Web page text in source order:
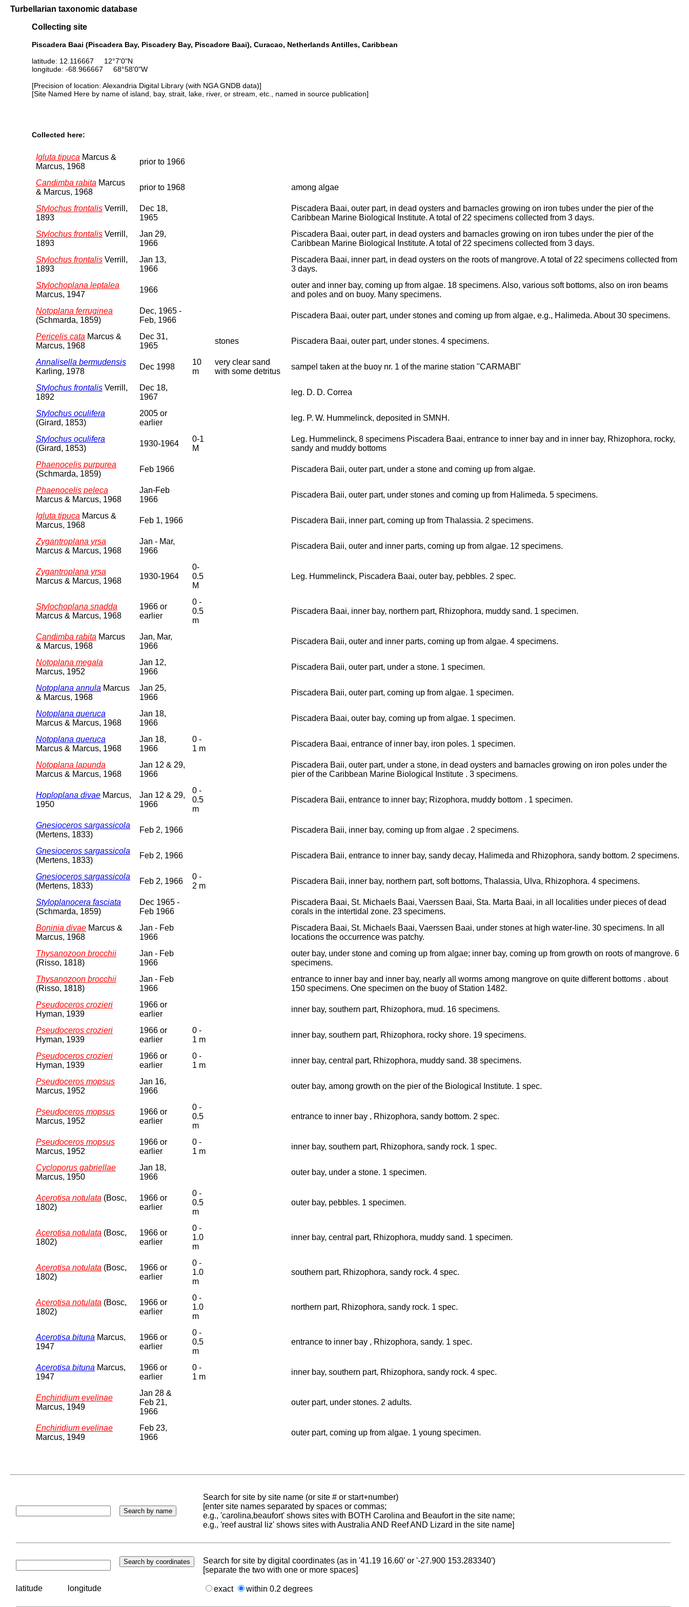
Turbellarian taxonomic database
Collecting site
Piscadera Baai (Piscadera Bay, Piscadery Bay, Piscadore Baai), Curacao, Netherlands Antilles, Caribbean
latitude: 12.116667 12°7'0"N
longitude: -68.966667 68°58'0"W
[Precision of location: Alexandria Digital Library (with NGA GNDB data)]
[Site Named Here by name of island, bay, strait, lake, river, or stream, etc., named in source publication]
Collected here:
Igluta tipuca Marcus &
Marcus, 1968
prior to 1966
Candimba rabita Marcus
& Marcus, 1968
prior to 1968 among algae
Stylochus frontalis Verrill,
1893
Dec 18,
1965
Piscadera Baai, outer part, in dead oysters and barnacles growing on iron tubes under the pier of the
Caribbean Marine Biological Institute. A total of 22 specimens collected from 3 days.
Stylochus frontalis Verrill,
1893
Jan 29,
1966
Piscadera Baai, outer part, in dead oysters and barnacles growing on iron tubes under the pier of the
Caribbean Marine Biological Institute. A total of 22 specimens collected from 3 days.
Stylochus frontalis Verrill,
1893
Jan 13,
1966
Piscadera Baai, inner part, in dead oysters on the roots of mangrove. A total of 22 specimens collected from
3 days.
Stylochoplana leptalea
Marcus, 1947
1966
outer and inner bay, coming up from algae. 18 specimens. Also, various soft bottoms, also on iron beams
and poles and on buoy. Many specimens.
Notoplana ferruginea
(Schmarda, 1859)
Dec, 1965 -
Feb, 1966
Piscadera Baai, outer part, under stones and coming up from algae, e.g., Halimeda. About 30 specimens.
Pericelis cata Marcus &
Marcus, 1968
Dec 31,
1965
stones Piscadera Baai, outer part, under stones. 4 specimens.
Annalisella bermudensis
Karling, 1978
Dec 1998
10
m
very clear sand
with some detritus
sampel taken at the buoy nr. 1 of the marine station "CARMABI"
Stylochus frontalis Verrill,
1892
Dec 18,
1967
leg. D. D. Correa
Stylochus oculifera
(Girard, 1853)
2005 or
earlier
leg. P. W. Hummelinck, deposited in SMNH.
Stylochus oculifera
(Girard, 1853)
1930-1964
0-1
M
Leg. Hummelinck, 8 specimens Piscadera Baai, entrance to inner bay and in inner bay, Rhizophora, rocky,
sandy and muddy bottoms
Phaenocelis purpurea
(Schmarda, 1859)
Feb 1966 Piscadera Baii, outer part, under a stone and coming up from algae.
Phaenocelis peleca
Marcus & Marcus, 1968
Jan-Feb
1966
Piscadera Baii, outer part, under stones and coming up from Halimeda. 5 specimens.
Igluta tipuca Marcus &
Marcus, 1968
Feb 1, 1966 Piscadera Baii, inner part, coming up from Thalassia. 2 specimens.
Zygantroplana yrsa
Marcus & Marcus, 1968
Jan - Mar,
1966
Piscadera Baii, outer and inner parts, coming up from algae. 12 specimens.
Zygantroplana yrsa
Marcus & Marcus, 1968
1930-1964
0-
0.5
M
Leg. Hummelinck, Piscadera Baai, outer bay, pebbles. 2 spec.
Stylochoplana snadda
Marcus & Marcus, 1968
1966 or
earlier
0 -
0.5
m
Piscadera Baai, inner bay, northern part, Rhizophora, muddy sand. 1 specimen.
Candimba rabita Marcus
& Marcus, 1968
Jan, Mar,
1966
Piscadera Baii, outer and inner parts, coming up from algae. 4 specimens.
Notoplana megala
Marcus, 1952
Jan 12,
1966
Piscadera Baii, outer part, under a stone. 1 specimen.
Notoplana annula Marcus
& Marcus, 1968
Jan 25,
1966
Piscadera Baii, outer part, coming up from algae. 1 specimen.
Notoplana queruca
Marcus & Marcus, 1968
Jan 18,
1966
Piscadera Baai, outer bay, coming up from algae. 1 specimen.
Notoplana queruca
Marcus & Marcus, 1968
Jan 18,
1966
0 -
1 m
Piscadera Baai, entrance of inner bay, iron poles. 1 specimen.
Notoplana lapunda
Marcus & Marcus, 1968
Jan 12 & 29,
1966
Piscadera Baii, outer part, under a stone, in dead oysters and barnacles growing on iron poles under the
pier of the Caribbean Marine Biological Institute . 3 specimens.
Hoploplana divae Marcus,
1950
Jan 12 & 29,
1966
0 -
0.5
m
Piscadera Baii, entrance to inner bay; Rizophora, muddy bottom . 1 specimen.
Gnesioceros sargassicola
(Mertens, 1833)
Feb 2, 1966 Piscadera Baii, inner bay, coming up from algae . 2 specimens.
Gnesioceros sargassicola
(Mertens, 1833)
Feb 2, 1966 Piscadera Baii, entrance to inner bay, sandy decay, Halimeda and Rhizophora, sandy bottom. 2 specimens.
Gnesioceros sargassicola
(Mertens, 1833)
Feb 2, 1966
0 -
2 m
Piscadera Baii, inner bay, northern part, soft bottoms, Thalassia, Ulva, Rhizophora. 4 specimens.
Styloplanocera fasciata
(Schmarda, 1859)
Dec 1965 -
Feb 1966
Piscadera Baai, St. Michaels Baai, Vaerssen Baai, Sta. Marta Baai, in all localities under pieces of dead
corals in the intertidal zone. 23 specimens.
Boninia divae Marcus &
Marcus, 1968
Jan - Feb
1966
Piscadera Baai, St. Michaels Baai, Vaerssen Baai, under stones at high water-line. 30 specimens. In all
locations the occurrence was patchy.
Thysanozoon brocchii
(Risso, 1818)
Jan - Feb
1966
outer bay, under stone and coming up from algae; inner bay, coming up from growth on roots of mangrove. 6
specimens.
Thysanozoon brocchii
(Risso, 1818)
Jan - Feb
1966
entrance to inner bay and inner bay, nearly all worms among mangrove on quite different bottoms . about
150 specimens. One specimen on the buoy of Station 1482.
Pseudoceros crozieri
Hyman, 1939
1966 or
earlier
inner bay, southern part, Rhizophora, mud. 16 specimens.
Pseudoceros crozieri
Hyman, 1939
1966 or
earlier
0 -
1 m
inner bay, southern part, Rhizophora, rocky shore. 19 specimens.
Pseudoceros crozieri
Hyman, 1939
1966 or
earlier
0 -
1 m
inner bay, central part, Rhizophora, muddy sand. 38 specimens.
Pseudoceros mopsus
Marcus, 1952
Jan 16,
1966
outer bay, among growth on the pier of the Biological Institute. 1 spec.
Pseudoceros mopsus
Marcus, 1952
1966 or
earlier
0 -
0.5
m
entrance to inner bay , Rhizophora, sandy bottom. 2 spec.
Pseudoceros mopsus
Marcus, 1952
1966 or
earlier
0 -
1 m
inner bay, southern part, Rhizophora, sandy rock. 1 spec.
Cycloporus gabriellae
Marcus, 1950
Jan 18,
1966
outer bay, under a stone. 1 specimen.
Acerotisa notulata (Bosc,
1802)
1966 or
earlier
0 -
0.5
m
outer bay, pebbles. 1 specimen.
Acerotisa notulata (Bosc,
1802)
1966 or
earlier
0 -
1.0
m
inner bay, central part, Rhizophora, muddy sand. 1 specimen.
Acerotisa notulata (Bosc,
1802)
1966 or
earlier
0 -
1.0
m
southern part, Rhizophora, sandy rock. 4 spec.
Acerotisa notulata (Bosc,
1802)
1966 or
earlier
0 -
1.0
m
northern part, Rhizophora, sandy rock. 1 spec.
Acerotisa bituna Marcus,
1947
1966 or
earlier
0 -
0.5
m
entrance to inner bay , Rhizophora, sandy. 1 spec.
Acerotisa bituna Marcus,
1947
1966 or
earlier
0 -
1 m
inner bay, southern part, Rhizophora, sandy rock. 4 spec.
Enchiridium evelinae
Marcus, 1949
Jan 28 &
Feb 21,
1966
outer part, under stones. 2 adults.
Enchiridium evelinae
Marcus, 1949
Feb 23,
1966
outer part, coming up from algae. 1 young specimen.
Search for site by site name (or site # or start+number)
[enter site names separated by spaces or commas;
e.g., 'carolina,beaufort' shows sites with BOTH Carolina and Beaufort in the site name;
e.g., 'reef austral liz' shows sites with Australia AND Reef AND Lizard in the site name]
Search for site by digital coordinates (as in '41.19 16.60' or '-27.900 153.283340')
[separate the two with one or more spaces]
latitude longitude exact within 0.2 degrees